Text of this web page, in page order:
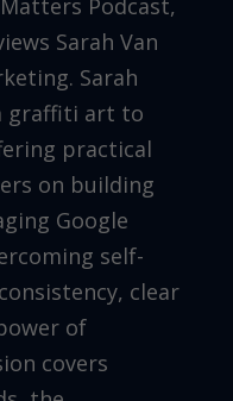
Sarah Van
Sarah
graffiti art to
practical
on building
Google
self-
clear
of
covers